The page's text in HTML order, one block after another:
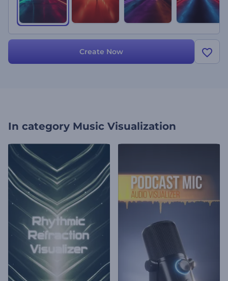
Create Now
In category Music Visualization